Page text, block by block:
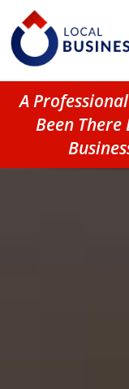
A
Been There